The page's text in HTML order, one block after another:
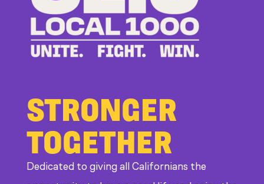
CDE
STRONGER
TOGETHER
Dedicated to giving all Californians the